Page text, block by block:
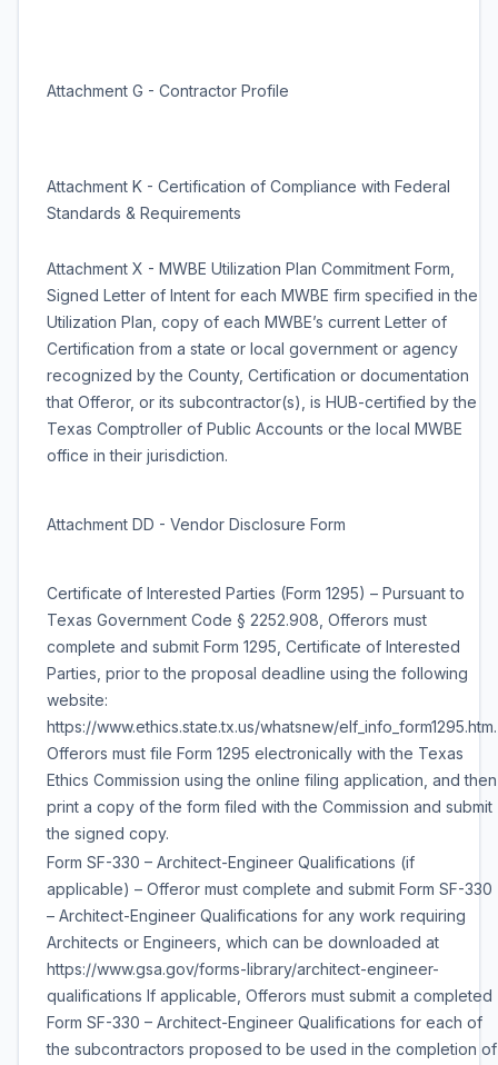
Attachment G - Contractor Profile
Attachment K - Certification of Compliance with Federal
Standards & Requirements
Attachment X - MWBE Utilization Plan Commitment Form,
Signed Letter of Intent for each MWBE firm specified in the
Utilization Plan, copy of each MWBE’s current Letter of
Certification from a state or local government or agency
recognized by the County, Certification or documentation
that Offeror, or its subcontractor(s), is HUB-certified by the
Texas Comptroller of Public Accounts or the local MWBE
office in their jurisdiction.
Attachment DD - Vendor Disclosure Form
Certificate of Interested Parties (Form 1295) – Pursuant to
Texas Government Code § 2252.908, Offerors must
complete and submit Form 1295, Certificate of Interested
Parties, prior to the proposal deadline using the following
website:
https://www.ethics.state.tx.us/whatsnew/elf_info_form1295.htm.
Offerors must file Form 1295 electronically with the Texas
Ethics Commission using the online filing application, and then
print a copy of the form filed with the Commission and submit
the signed copy.
Form SF-330 – Architect-Engineer Qualifications (if
applicable) – Offeror must complete and submit Form SF-330
– Architect-Engineer Qualifications for any work requiring
Architects or Engineers, which can be downloaded at
https://www.gsa.gov/forms-library/architect-engineer-
qualifications If applicable, Offerors must submit a completed
Form SF-330 – Architect-Engineer Qualifications for each of
the subcontractors proposed to be used in the completion of